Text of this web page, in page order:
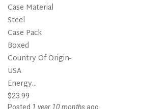
Case Material
Steel
Case Pack
Boxed
Country Of Origin-
USA
Energy...
$23.99
Posted 1 year 10 monthsago